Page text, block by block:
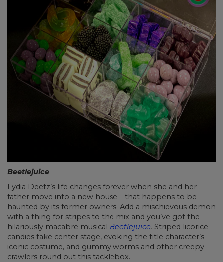
Beetlejuice
Lydia Deetz’s life changes forever when she and her
father move into a new house—that happens to be
haunted by its former owners. Add a mischievous demon
with a thing for stripes to the mix and you’ve got the
hilariously macabre musical Beetlejuice. Striped licorice
candies take center stage, evoking the title character’s
iconic costume, and gummy worms and other creepy
crawlers round out this tacklebox.